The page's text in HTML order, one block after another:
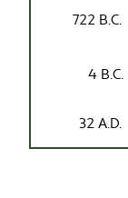
722 B.C.
4 B.C.
32 A.D.